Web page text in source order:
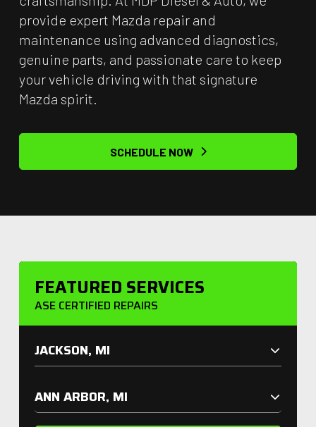
provide expert Mazda repair and
maintenance using advanced diagnostics,
genuine parts, and passionate care to keep
your vehicle driving with that signature
Mazda spirit.
SCHEDULE NOW
FEATURED SERVICES
ASE CERTIFIED REPAIRS
JACKSON, MI
ANN ARBOR, MI